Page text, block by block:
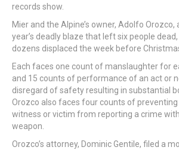
records show.
Mier and the Alpine’s owner, Adolfo
year’s deadly blaze that left six people
dozens displaced the week before
Each faces one count of manslaughter for
and 15 counts of performance of an act or
disregard of safety resulting in substantial
Orozco also faces four counts of preventing
witness or victim from reporting a crime
weapon.
Orozco’s attorney, Dominic Gentile, filed a